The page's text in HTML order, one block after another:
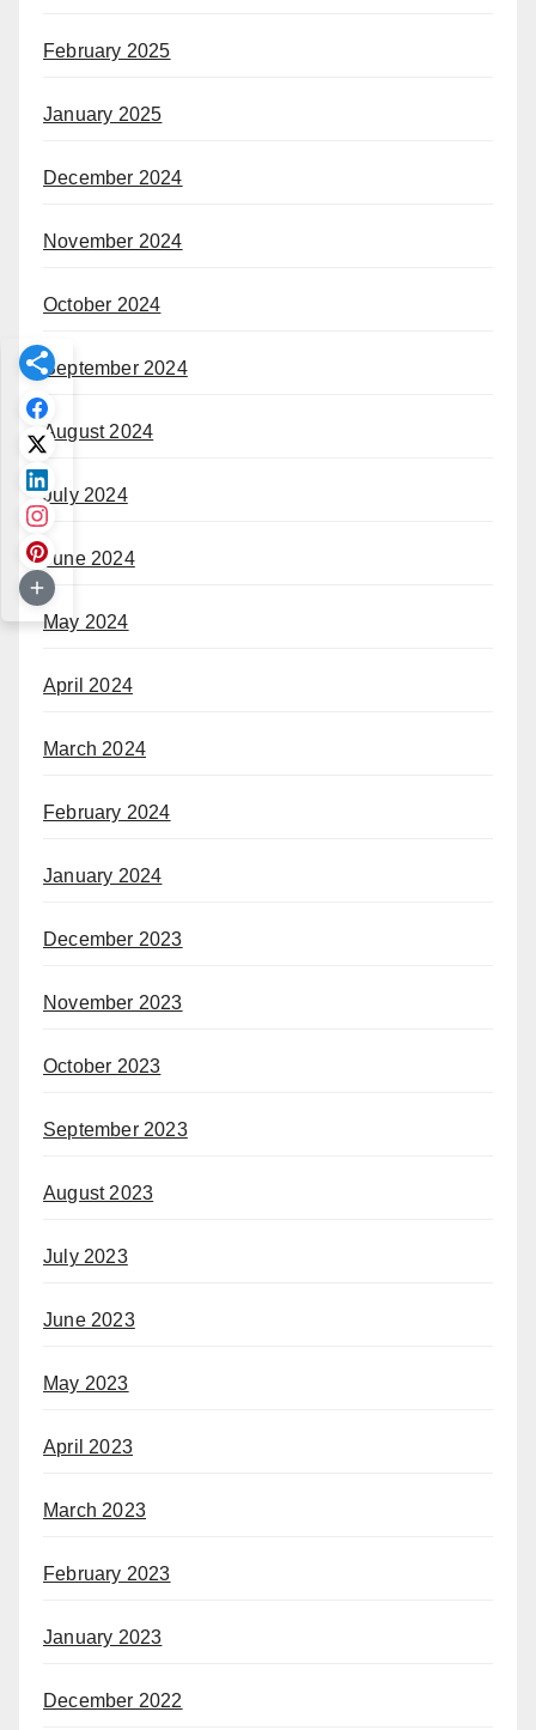
February 2025
January 2025
December 2024
November 2024
October 2024
September 2024
August 2024
July 2024
June 2024
May 2024
April 2024
March 2024
February 2024
January 2024
December 2023
November 2023
October 2023
September 2023
August 2023
July 2023
June 2023
May 2023
April 2023
March 2023
February 2023
January 2023
December 2022